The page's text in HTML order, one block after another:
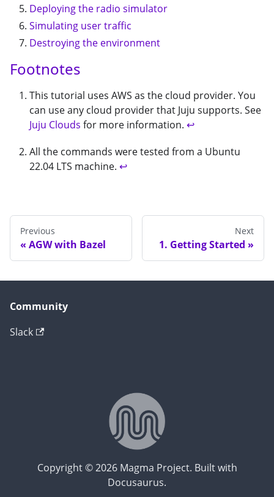
Deploying the radio simulator
Simulating user traffic
Destroying the environment
Footnotes
This tutorial uses AWS as the cloud provider. You
can use any cloud provider that Juju supports. See
Juju Clouds for more information. ↩
All the commands were tested from a Ubuntu
22.04 LTS machine. ↩
Previous
AGW with Bazel
Next
1. Getting Started
Community
Slack
Copyright © 2026 Magma Project. Built with
Docusaurus.